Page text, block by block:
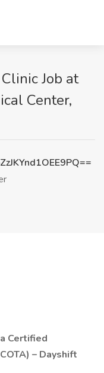
Job at
Center,
Certified
– Dayshift